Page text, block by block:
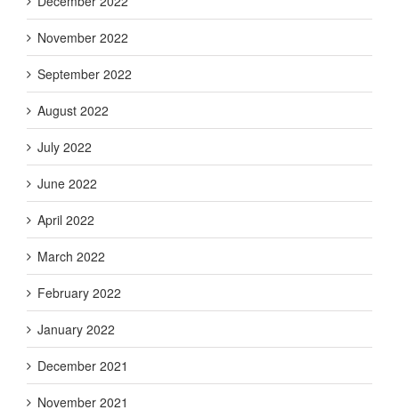
November 2022
September 2022
August 2022
July 2022
June 2022
April 2022
March 2022
February 2022
January 2022
December 2021
November 2021